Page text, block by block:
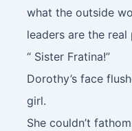
what the outside
leaders are the real
“ Sister Fratina!”
Dorothy’s face
girl.
She couldn’t